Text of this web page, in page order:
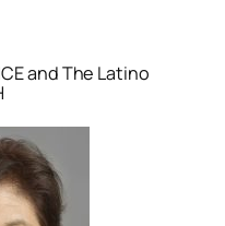
and The Latino